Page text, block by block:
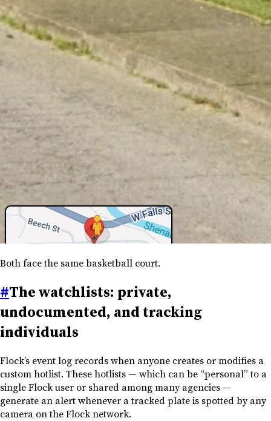
Both face the same basketball court.
#The watchlists: private,
undocumented, and tracking
individuals
Flock’s event log records when anyone creates or modifies a
custom hotlist. These hotlists — which can be “personal” to a
single Flock user or shared among many agencies —
generate an alert whenever a tracked plate is spotted by any
camera on the Flock network.